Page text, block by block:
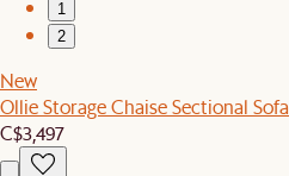
1
2
New
Ollie Storage Chaise Sectional Sofa
C$3,497